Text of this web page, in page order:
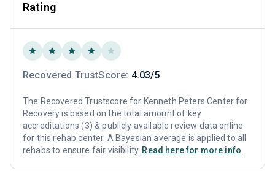
Rating
Recovered TrustScore: 4.03/5
The Recovered Trustscore for Kenneth Peters Center for
Recovery is based on the total amount of key
accreditations (3) & publicly available review data online
for this rehab center. A Bayesian average is applied to all
rehabs to ensure fair visibility. Read here for more info